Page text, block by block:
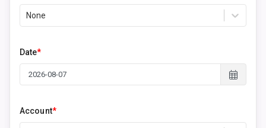
None
Date*
Account*